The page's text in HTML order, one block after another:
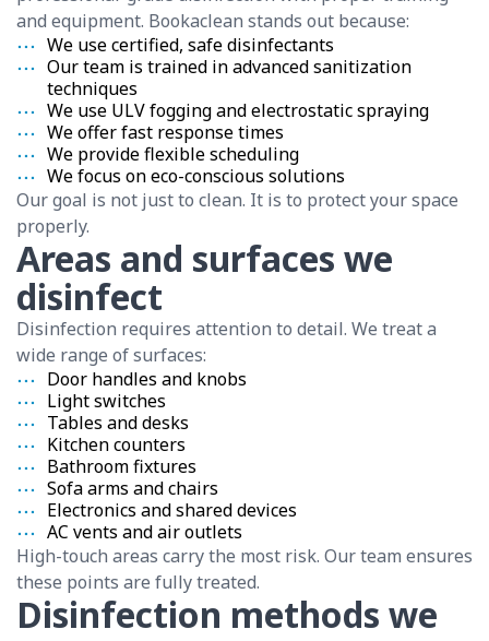
and equipment. Bookaclean stands out because:
We use certified, safe disinfectants
Our team is trained in advanced sanitization
techniques
We use ULV fogging and electrostatic spraying
We offer fast response times
We provide flexible scheduling
We focus on eco-conscious solutions
Our goal is not just to clean. It is to protect your space
properly.
Areas and surfaces we
disinfect
Disinfection requires attention to detail. We treat a
wide range of surfaces:
Door handles and knobs
Light switches
Tables and desks
Kitchen counters
Bathroom fixtures
Sofa arms and chairs
Electronics and shared devices
AC vents and air outlets
High-touch areas carry the most risk. Our team ensures
these points are fully treated.
Disinfection methods we